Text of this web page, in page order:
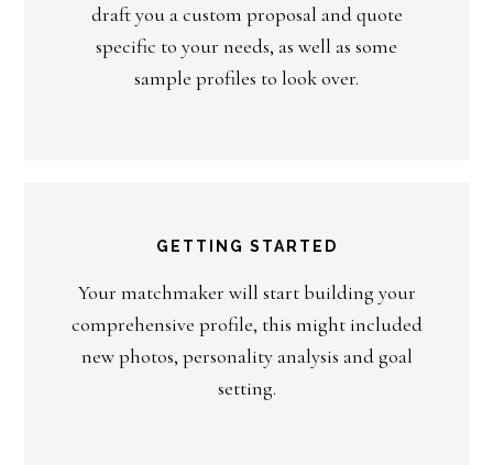
draft you a custom proposal and quote
specific to your needs, as well as some
sample profiles to look over.
GETTING STARTED
Your matchmaker will start building your
comprehensive profile, this might included
new photos, personality analysis and goal
setting.